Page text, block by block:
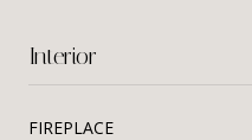
Interior
FIREPLACE